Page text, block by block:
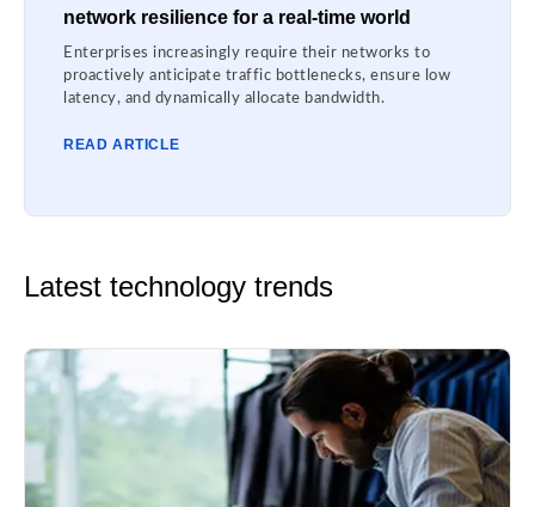
network resilience for a real-time world
Enterprises increasingly require their networks to
proactively anticipate traffic bottlenecks, ensure low
latency, and dynamically allocate bandwidth.
READ ARTICLE
Latest technology trends